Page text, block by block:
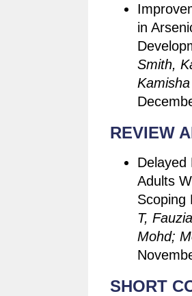
in
Smith,
Kamisha
REVIEW
Delayed
Adults
Scoping
T,
Mohd;
SHORT